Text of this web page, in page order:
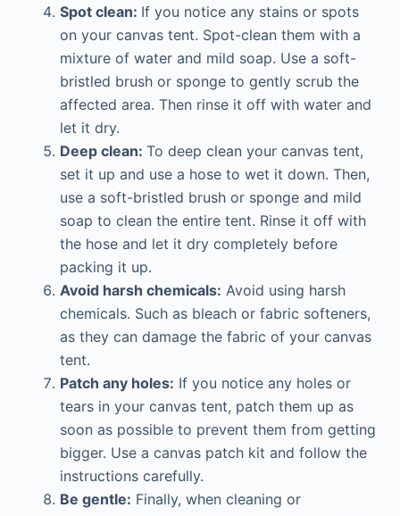
Spot clean: If you notice any stains or spots
on your canvas tent. Spot-clean them with a
mixture of water and mild soap. Use a soft-
bristled brush or sponge to gently scrub the
affected area. Then rinse it off with water and
let it dry.
Deep clean: To deep clean your canvas tent,
set it up and use a hose to wet it down. Then,
use a soft-bristled brush or sponge and mild
soap to clean the entire tent. Rinse it off with
the hose and let it dry completely before
packing it up.
Avoid harsh chemicals: Avoid using harsh
chemicals. Such as bleach or fabric softeners,
as they can damage the fabric of your canvas
tent.
Patch any holes: If you notice any holes or
tears in your canvas tent, patch them up as
soon as possible to prevent them from getting
bigger. Use a canvas patch kit and follow the
instructions carefully.
Be gentle: Finally, when cleaning or